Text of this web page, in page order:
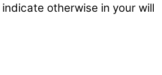
otherwise in your will